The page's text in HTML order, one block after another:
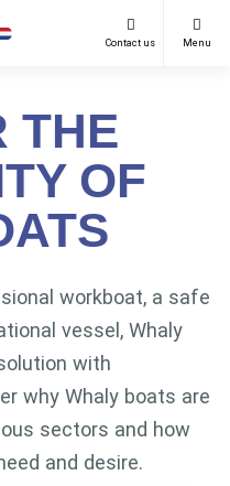
Contact us Menu
THE
OF
workboat, a safe
vessel, Whaly
with
why Whaly boats are
sectors and how
and desire.